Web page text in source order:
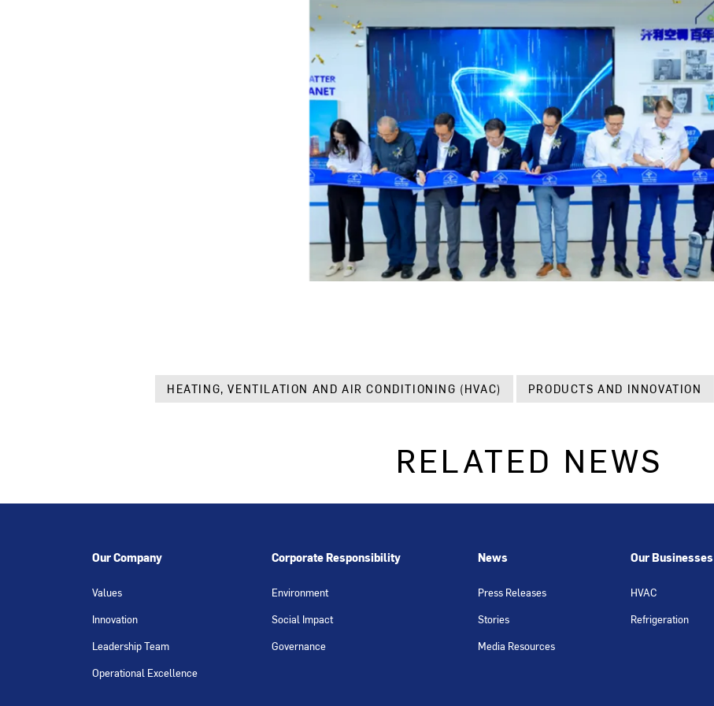
HEATING, VENTILATION AND AIR CONDITIONING (HVAC) PRODUCTS AND INNOVATION
RELATED NEWS
Our Company
Values
Innovation
Leadership Team
Operational Excellence
Corporate Responsibility
Environment
Social Impact
Governance
News
Press Releases
Stories
Media Resources
Our Businesses
HVAC
Refrigeration